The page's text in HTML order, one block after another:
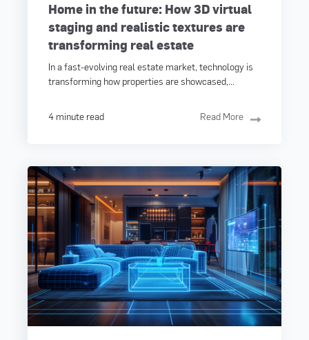
Home in the future: How 3D virtual
staging and realistic textures are
transforming real estate
In a fast-evolving real estate market, technology is
transforming how properties are showcased,...
4 minute read Read More